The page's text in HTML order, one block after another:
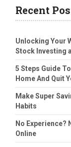
Recent
Unlocking Your
Stock Investing
5 Steps Guide
Home And Quit
Make Super
Habits
No Experience?
Online